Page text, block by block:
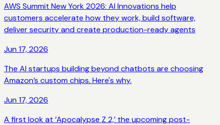
AWS Summit New York 2026: AI Innovations help
customers accelerate how they work, build software,
deliver security and create production-ready agents
Jun 17, 2026
The AI startups building beyond chatbots are choosing
Amazon’s custom chips. Here's why.
Jun 17, 2026
A first look at ‘Apocalypse Z 2,’ the upcoming post-